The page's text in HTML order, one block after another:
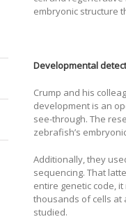
embryonic structure
Developmental
Crump and his
development is an
see-through. The
zebrafish’s
Additionally, they
sequencing. That
entire genetic code,
thousands of cells
studied.